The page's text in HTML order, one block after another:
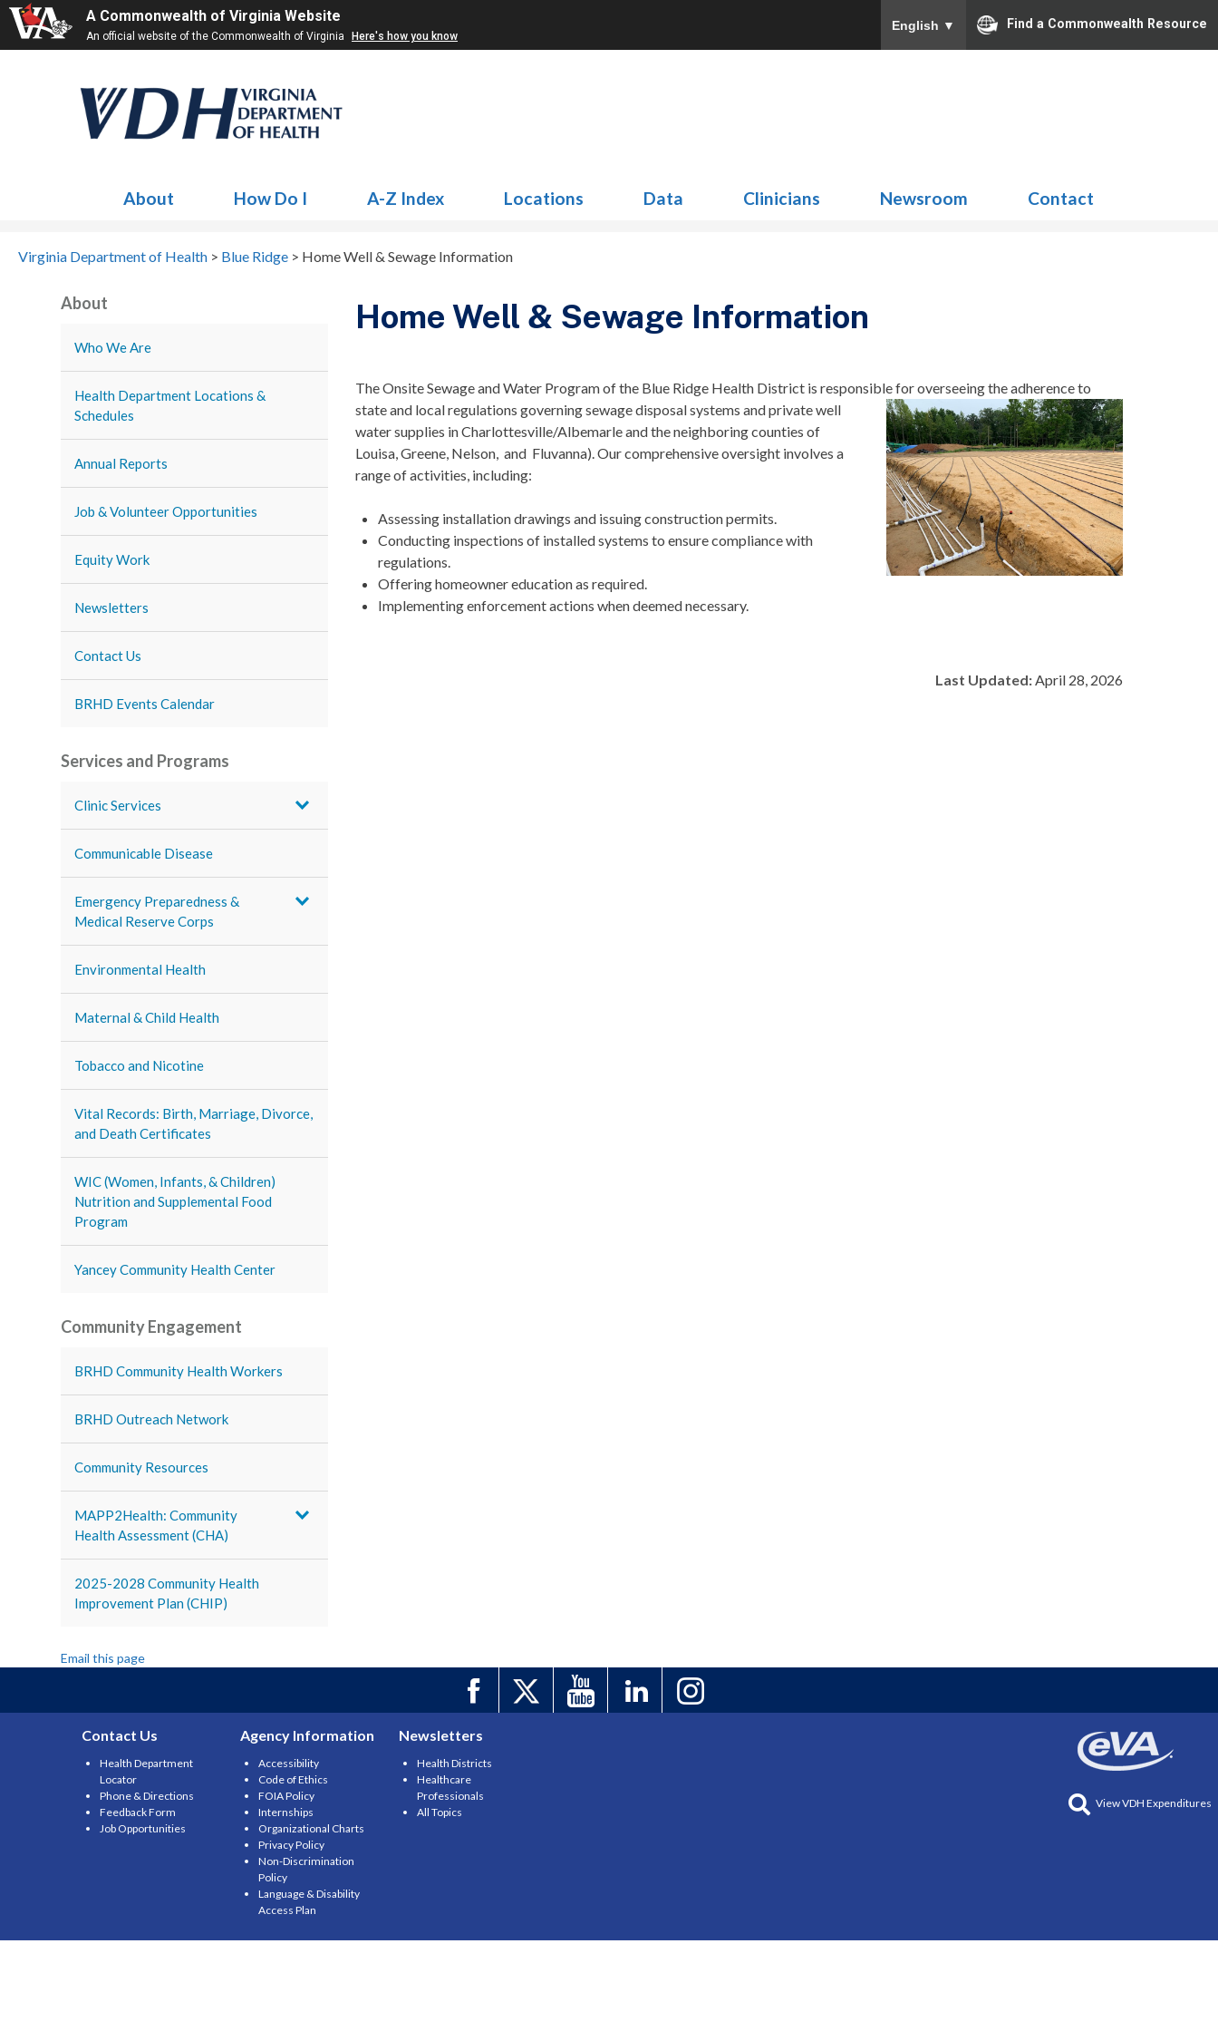
A Commonwealth of Virginia Website
An official website of the Commonwealth of Virginia Here's how you know
English ▼ Find a Commonwealth Resource
About How Do I A-Z Index Locations Data Clinicians Newsroom Contact
Virginia Department of Health > Blue Ridge > Home Well & Sewage Information
About
Who We Are
Health Department Locations &
Schedules
Annual Reports
Job & Volunteer Opportunities
Equity Work
Newsletters
Contact Us
BRHD Events Calendar
Services and Programs
Clinic Services
Communicable Disease
Emergency Preparedness &
Medical Reserve Corps
Environmental Health
Maternal & Child Health
Tobacco and Nicotine
Vital Records: Birth, Marriage, Divorce,
and Death Certificates
WIC (Women, Infants, & Children)
Nutrition and Supplemental Food
Program
Yancey Community Health Center
Community Engagement
BRHD Community Health Workers
BRHD Outreach Network
Community Resources
MAPP2Health: Community
Health Assessment (CHA)
2025-2028 Community Health
Improvement Plan (CHIP)
Email this page
Home Well & Sewage Information
The Onsite Sewage and Water Program of the Blue Ridge Health District is responsible foroverseeing the adherence to
state and local regulations governing sewage disposal systems and private well
water supplies in Charlottesville/Albemarle and the neighboring counties of
Louisa, Greene, Nelson, and Fluvanna). Our comprehensive oversight involves a
range of activities, including:
Assessing installation drawings and issuing construction permits.
Conducting inspections of installed systems to ensure compliance with
regulations.
Offering homeowner education as required.
Implementing enforcement actions when deemed necessary.
Last Updated:April 28, 2026
Contact Us
Health Department
Locator
Phone & Directions
Feedback Form
Job Opportunities
Agency Information
Accessibility
Code of Ethics
FOIA Policy
Internships
Organizational Charts
Privacy Policy
Non-Discrimination
Policy
Language & Disability
Access Plan
Newsletters
Health Districts
Healthcare
Professionals
All Topics
View VDH Expenditures